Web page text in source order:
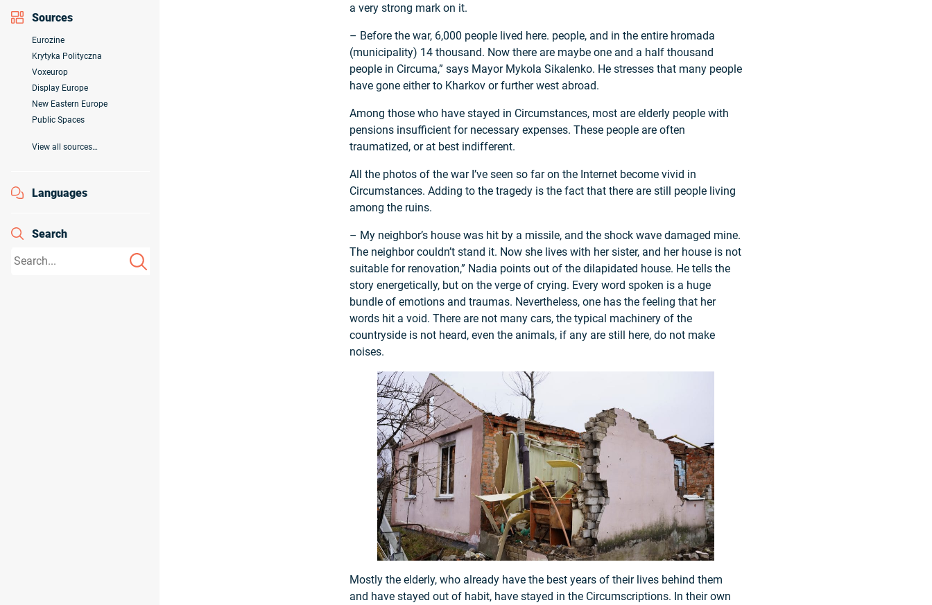
Sources
Eurozine
Krytyka Polityczna
Voxeurop
Display Europe
New Eastern Europe
Public Spaces
View all sources…
Languages
Search
a very strong mark on it.
– Before the war, 6,000 people lived here. people, and in the entire hromada
(municipality) 14 thousand. Now there are maybe one and a half thousand
people in Circuma,” says Mayor Mykola Sikalenko. He stresses that many people
have gone either to Kharkov or further west abroad.
Among those who have stayed in Circumstances, most are elderly people with
pensions insufficient for necessary expenses. These people are often
traumatized, or at best indifferent.
All the photos of the war I’ve seen so far on the Internet become vivid in
Circumstances. Adding to the tragedy is the fact that there are still people living
among the ruins.
– My neighbor’s house was hit by a missile, and the shock wave damaged mine.
The neighbor couldn’t stand it. Now she lives with her sister, and her house is not
suitable for renovation,” Nadia points out of the dilapidated house. He tells the
story energetically, but on the verge of crying. Every word spoken is a huge
bundle of emotions and traumas. Nevertheless, one has the feeling that her
words hit a void. There are not many cars, the typical machinery of the
countryside is not heard, even the animals, if any are still here, do not make
noises.
Mostly the elderly, who already have the best years of their lives behind them
and have stayed out of habit, have stayed in the Circumscriptions. In their own